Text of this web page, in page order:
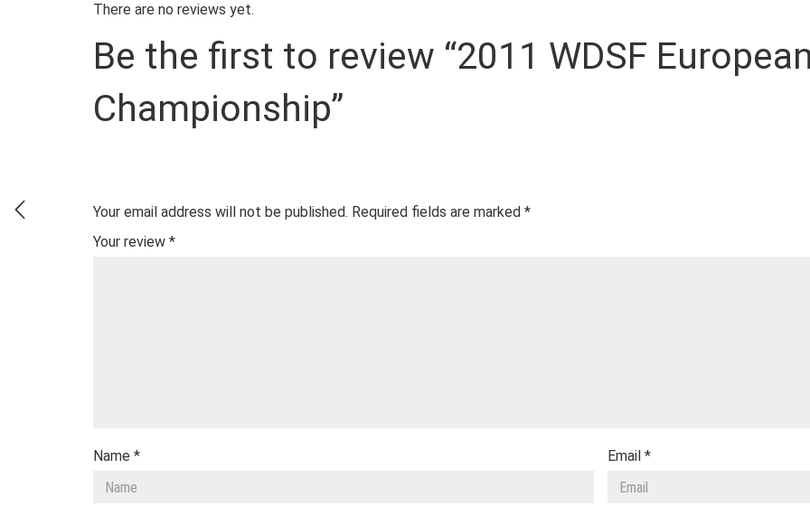
There are no reviews yet.
Be the first to review “2011 WDSF
Championship”
Your email address will not be published. Required fields are marked *
Your review *
Name * Email *